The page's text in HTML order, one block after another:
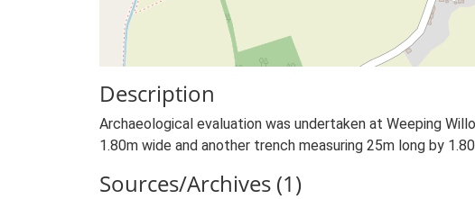
Description
Archaeological evaluation was undertaken at Weeping
1.80m wide and another trench measuring 25m long by
Sources/Archives (1)